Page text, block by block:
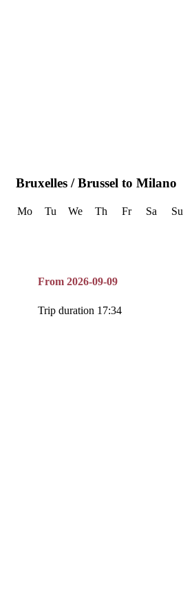
Bruxelles / Brussel to Milano
Mo Tu We Th Fr Sa Su
From 2026-09-09
Trip duration 17:34